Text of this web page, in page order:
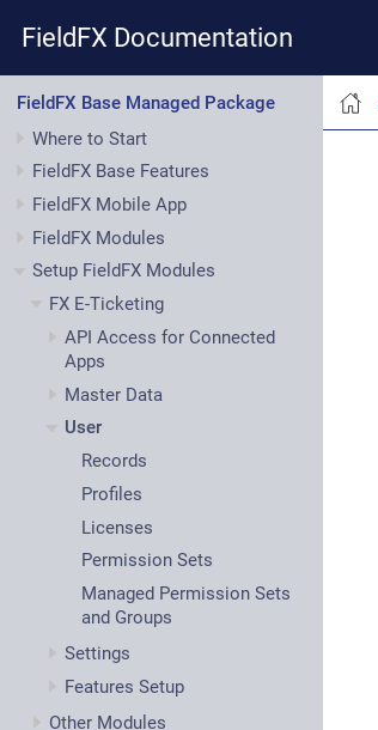
FieldFX Documentation
FieldFX Base Managed Package
Where to Start
FieldFX Base Features
FieldFX Mobile App
FieldFX Modules
Setup FieldFX Modules
FX E-Ticketing
API Access for Connected
Apps
Master Data
User
Records
Profiles
Licenses
Permission Sets
Managed Permission Sets
and Groups
Settings
Features Setup
Other Modules